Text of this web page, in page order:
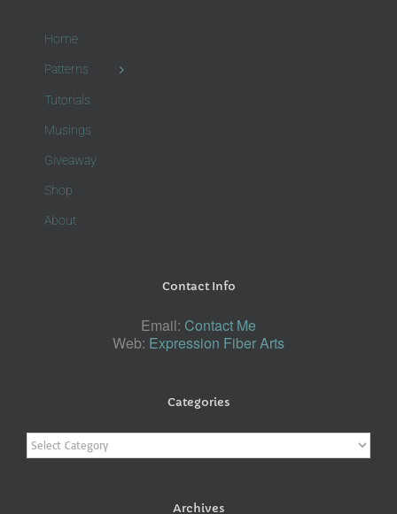
Home
Patterns
Tutorials
Musings
Giveaway
Shop
About
Contact Info
Email: Contact Me
Web: Expression Fiber Arts
Categories
Categories
Archives